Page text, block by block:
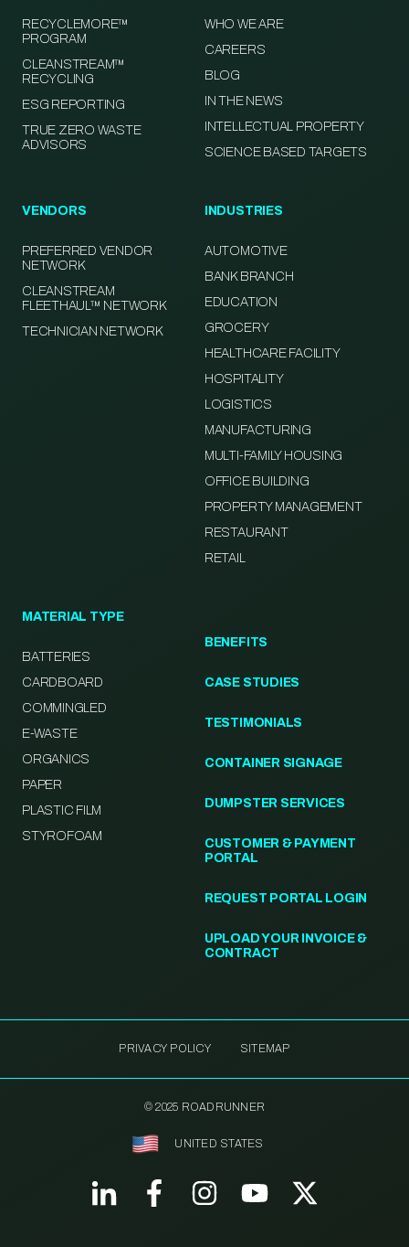
RECYCLEMORE™
PROGRAM
CLEANSTREAM™
RECYCLING
ESG REPORTING
TRUE ZERO WASTE
ADVISORS
WHO WE ARE
CAREERS
BLOG
IN THE NEWS
INTELLECTUAL PROPERTY
SCIENCE BASED TARGETS
VENDORS
PREFERRED VENDOR
NETWORK
CLEANSTREAM
FLEETHAUL™ NETWORK
TECHNICIAN NETWORK
INDUSTRIES
AUTOMOTIVE
BANK BRANCH
EDUCATION
GROCERY
HEALTHCARE FACILITY
HOSPITALITY
LOGISTICS
MANUFACTURING
MULTI-FAMILY HOUSING
OFFICE BUILDING
PROPERTY MANAGEMENT
RESTAURANT
RETAIL
MATERIAL TYPE
BATTERIES
CARDBOARD
COMMINGLED
E-WASTE
ORGANICS
PAPER
PLASTIC FILM
STYROFOAM
BENEFITS
CASE STUDIES
TESTIMONIALS
CONTAINER SIGNAGE
DUMPSTER SERVICES
CUSTOMER & PAYMENT
PORTAL
REQUEST PORTAL LOGIN
UPLOAD YOUR INVOICE &
CONTRACT
PRIVACY POLICY SITEMAP
© 2025 ROADRUNNER
UNITED STATES